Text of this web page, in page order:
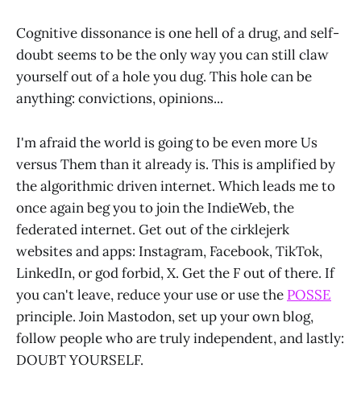
Cognitive dissonance is one hell of a drug, and self-
doubt seems to be the only way you can still claw
yourself out of a hole you dug. This hole can be
anything: convictions, opinions...
I'm afraid the world is going to be even more Us
versus Them than it already is. This is amplified by
the algorithmic driven internet. Which leads me to
once again beg you to join the IndieWeb, the
federated internet. Get out of the cirklejerk
websites and apps: Instagram, Facebook, TikTok,
LinkedIn, or god forbid, X. Get the F out of there. If
you can't leave, reduce your use or use the POSSE
principle. Join Mastodon, set up your own blog,
follow people who are truly independent, and lastly:
DOUBT YOURSELF.